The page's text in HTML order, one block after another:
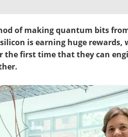
of making quantum bits
is earning huge rewards,
the first time that they can